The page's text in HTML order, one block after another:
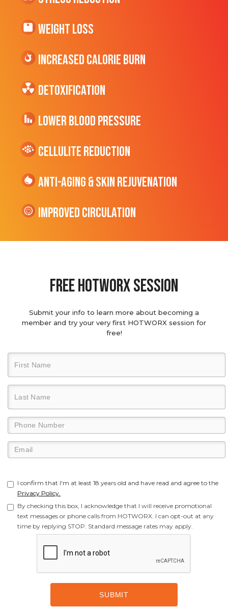
Weight Loss
Increased CALORIE Burn
Detoxification
Lower Blood Pressure
cellulite Reduction
Anti-Aging & Skin Rejuvenation
Improved Circulation
Free hotworx session
Submit your info to learn more about becoming a
member and try your very first HOTWORX session for
free!
I confirm that I'm at least 18 years old and have read and agree to the
Privacy Policy.
By checking this box, I acknowledge that I will receive promotional
text messages or phone calls from HOTWORX. I can opt-out at any
time by replying STOP. Standard message rates may apply.